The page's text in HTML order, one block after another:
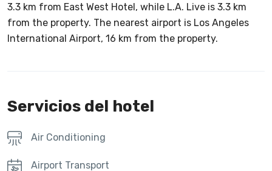
3.3 km from East West Hotel, while L.A. Live is 3.3 km
from the property. The nearest airport is Los Angeles
International Airport, 16 km from the property.
Servicios del hotel
Air Conditioning
Airport Transport